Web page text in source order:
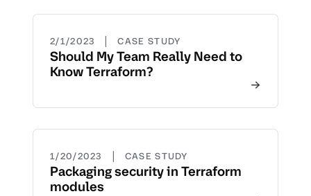
2/1/2023 | CASE STUDY
Should My Team Really Need to
Know Terraform?
1/20/2023 | CASE STUDY
Packaging security in Terraform
modules